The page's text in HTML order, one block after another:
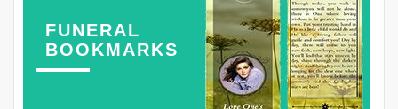
FUNERAL
BOOKMARKS